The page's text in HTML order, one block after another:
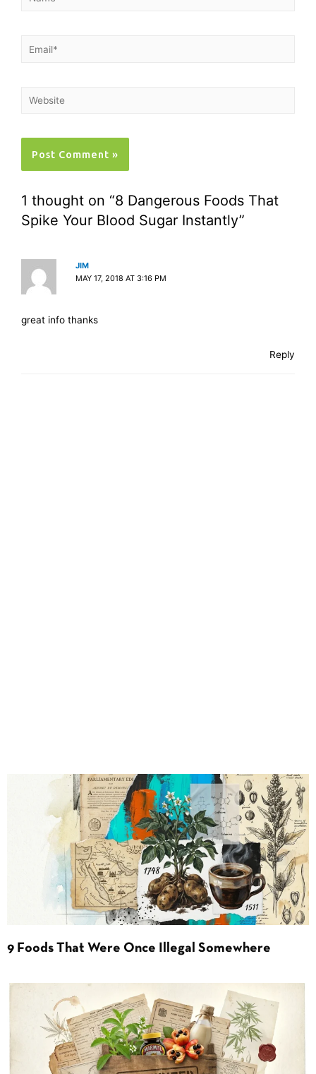
1 thought on “8 Dangerous Foods That
Spike Your Blood Sugar Instantly”
JIM
MAY 17, 2018 AT 3:16 PM
great info thanks
Reply
9 Foods That Were Once Illegal Somewhere